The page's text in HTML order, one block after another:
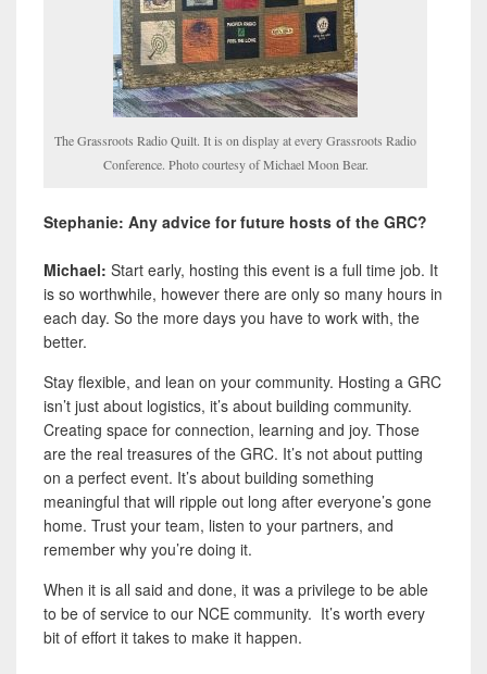
The Grassroots Radio Quilt. It is on display at every Grassroots Radio
Conference. Photo courtesy of Michael Moon Bear.
Stephanie: Any advice for future hosts of the GRC?
Michael: Start early, hosting this event is a full time job. It
is so worthwhile, however there are only so many hours in
each day. So the more days you have to work with, the
better.
Stay flexible, and lean on your community. Hosting a GRC
isn’t just about logistics, it’s about building community.
Creating space for connection, learning and joy. Those
are the real treasures of the GRC. It’s not about putting
on a perfect event. It’s about building something
meaningful that will ripple out long after everyone’s gone
home. Trust your team, listen to your partners, and
remember why you’re doing it.
When it is all said and done, it was a privilege to be able
to be of service to our NCE community. It’s worth every
bit of effort it takes to make it happen.